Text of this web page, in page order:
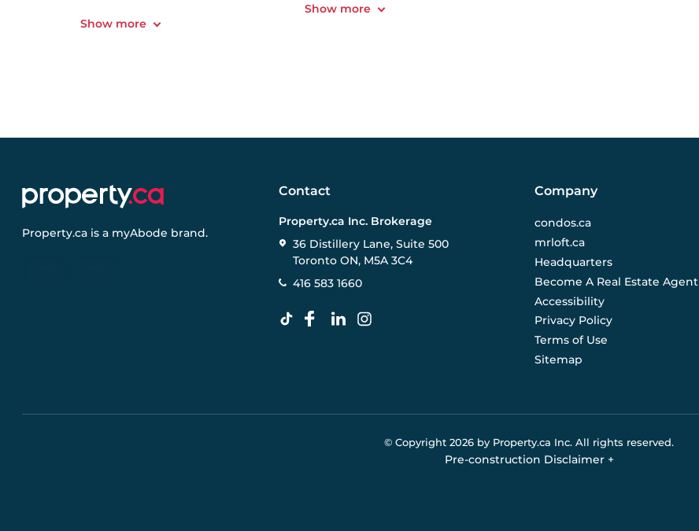
Property.ca is a myAbode brand.
Contact
Property.ca Inc. Brokerage
36 Distillery Lane, Suite 500
Toronto ON, M5A 3C4
416 583 1660
Company
condos.ca
mrloft.ca
Headquarters
Become A Real Estate Agent
Accessibility
Privacy Policy
Terms of Use
Sitemap
© Copyright 2026 by Property.ca Inc. All rights reserved.
Pre-construction Disclaimer +